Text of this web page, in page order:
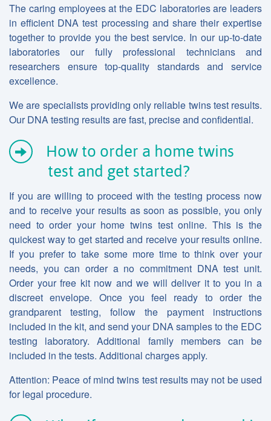
The caring employees at the EDC laboratories are leaders
in efficient DNA test processing and share their expertise
together to provide you the best service. In our up-to-date
laboratories our fully professional technicians and
researchers ensure top-quality standards and service
excellence.
We are specialists providing only reliable twins test results.
Our DNA testing results are fast, precise and confidential.
How to order a home twins
test and get started?
If you are willing to proceed with the testing process now
and to receive your results as soon as possible, you only
need to order your home twins test online. This is the
quickest way to get started and receive your results online.
If you prefer to take some more time to think over your
needs, you can order a no commitment DNA test unit.
Order your free kit now and we will deliver it to you in a
discreet envelope. Once you feel ready to order the
grandparent testing, follow the payment instructions
included in the kit, and send your DNA samples to the EDC
testing laboratory. Additional family members can be
included in the tests. Additional charges apply.
Attention: Peace of mind twins test results may not be used
for legal procedure.